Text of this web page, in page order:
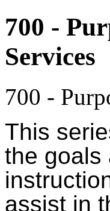
700 -
Services
700 -
This
the goals
assist in